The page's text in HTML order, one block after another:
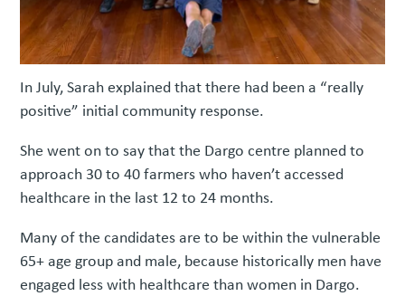
In July, Sarah explained that there had been a “really
positive” initial community response.
She went on to say that the Dargo centre planned to
approach 30 to 40 farmers who haven’t accessed
healthcare in the last 12 to 24 months.
Many of the candidates are to be within the vulnerable
65+ age group and male, because historically men have
engaged less with healthcare than women in Dargo.